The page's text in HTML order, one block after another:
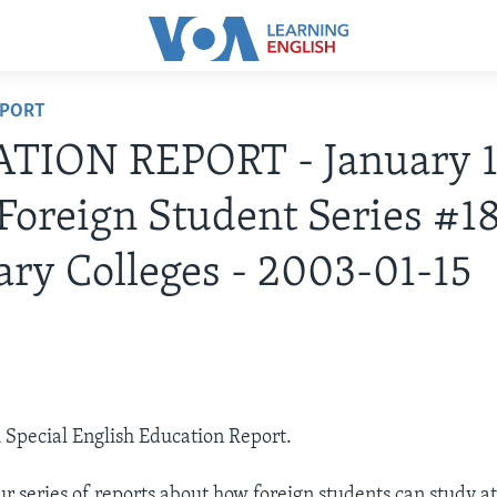
REPORT - January
Student Series
Colleges - 2003-01-15
Special English Education Report.